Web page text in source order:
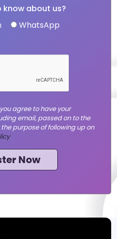
know about us?
WhatsApp
agree to have your
email, passed on to the
purpose of following up on
Register Now